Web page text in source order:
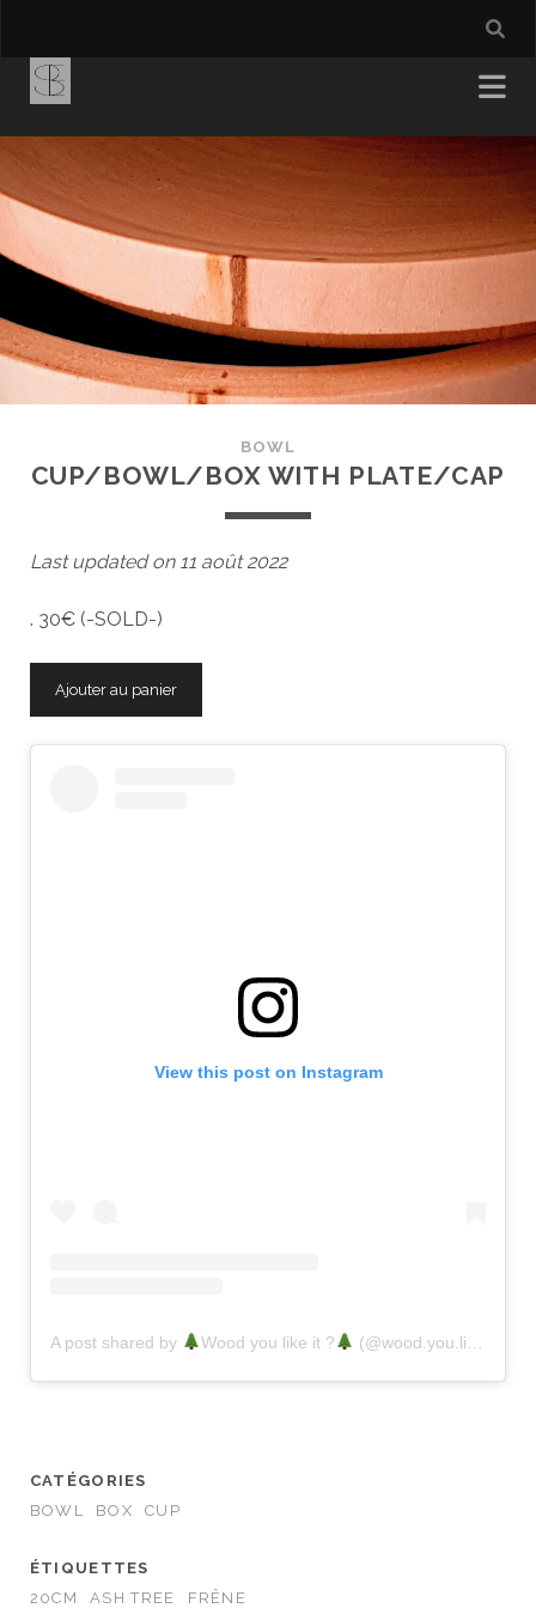
BOWL
CUP/BOWL/BOX WITH PLATE/CAP
Last updated on 11 août 2022
. 30€ (-SOLD-)
View this post on Instagram
A post shared by Wood you like it ? (@wood.you.like.it.factory)
CATÉGORIES
BOWL
BOX CUP
ÉTIQUETTES
20CM
ASH TREE FRÊNE